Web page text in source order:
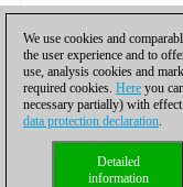
We use cookies and
the user experience and to
use, analysis cookies and
required cookies. Here you
necessary partially) with
data protection declaration.
Detailed
information